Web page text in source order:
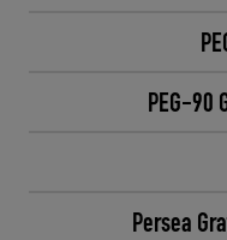
PEG-90
Persea